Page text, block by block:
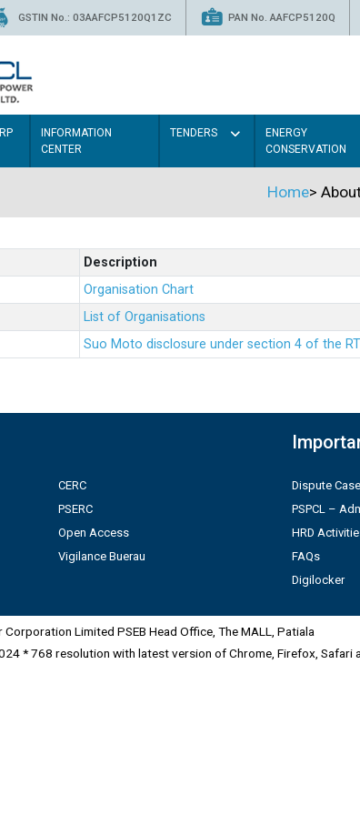
GSTIN No.: 03AAFCP5120Q1ZC PAN No. AAFCP5120Q
INFORMATION
CENTER
TENDERS
ENERGY
CONSERVATION
Home>
Description
Organisation Chart
List of Organisations
Suo Moto disclosure under section 4 of the
CERC
PSERC
Open Access
Vigilance Buerau
Dispute
PSPCL –
HRD
FAQs
Digilocker
Limited PSEB Head Office, The MALL, Patiala
* 768 resolution with latest version of Chrome, Firefox, Safari